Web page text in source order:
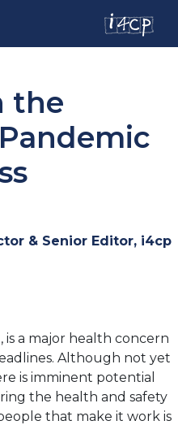
the
& Senior Editor, i4cp
is a major health concern
Although not yet
is imminent potential
the health and safety
that make it work is